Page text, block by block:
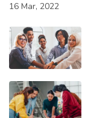
16 Mar, 2022